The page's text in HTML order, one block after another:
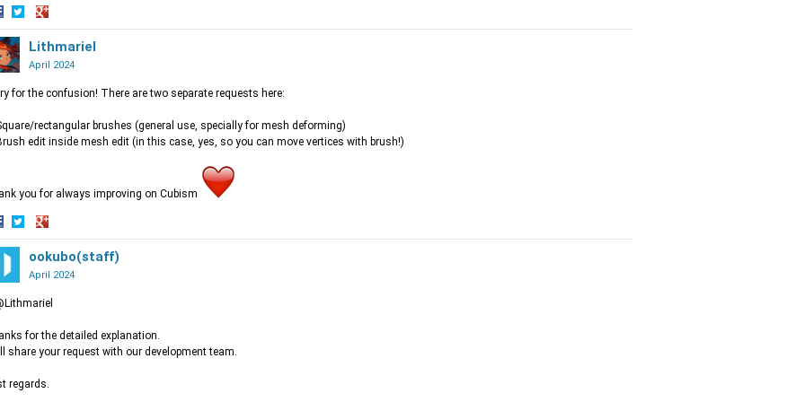
Share
on
Twitter
Share
on
Google+
Lithmariel
April 2024
for the confusion! There are two separate requests here:
rectangular brushes (general use, specially for mesh deforming)
edit inside mesh edit (in this case, yes, so you can move vertices with brush!)
you for always improving on Cubism
Share
Twitter
Share
on
Google+
ookubo(staff)
April 2024
for the detailed explanation.
share your request with our development team.
regards.